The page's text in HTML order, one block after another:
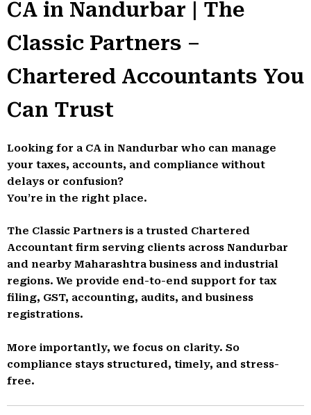
CA in Nandurbar | The
Classic Partners –
Chartered Accountants You
Can Trust
Looking for a CA in Nandurbar who can manage
your taxes, accounts, and compliance without
delays or confusion?
You’re in the right place.
The Classic Partners is a trusted Chartered
Accountant firm serving clients across Nandurbar
and nearby Maharashtra business and industrial
regions. We provide end-to-end support for tax
filing, GST, accounting, audits, and business
registrations.
More importantly, we focus on clarity. So
compliance stays structured, timely, and stress-
free.